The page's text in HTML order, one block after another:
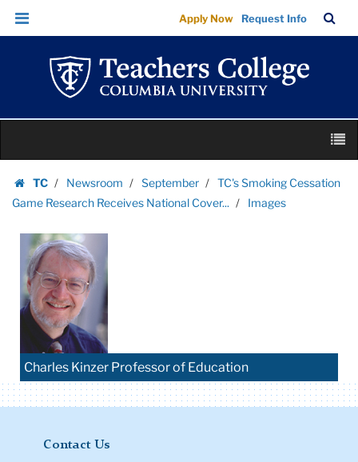
Images
|
Teachers
College
Columbia
University
Skip
Skip
navigation
Apply Now Request Info
Bar
content
TC
Homepage
Newsroom September
TC's Smoking Cessation
Game Research Receives National Cover...
Images
Charles Kinzer Professor of Education
Contact Us